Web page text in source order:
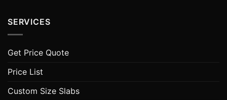
SERVICES
Get Price Quote
Price List
Custom Size Slabs